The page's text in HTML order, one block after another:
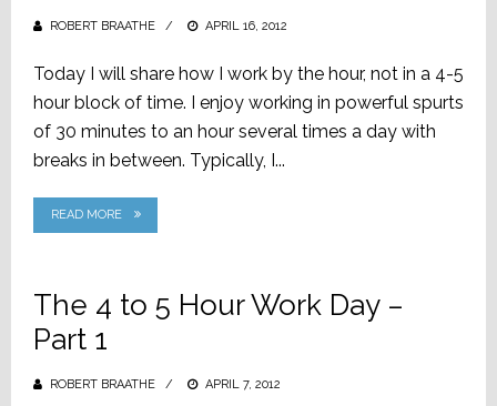
ROBERT BRAATHE
POSTED
APRIL 16, 2012
Today I will share how I work by the hour, not in a 4-5
hour block of time. I enjoy working in powerful spurts
of 30 minutes to an hour several times a day with
breaks in between. Typically, I...
READ MORE
The 4 to 5 Hour Work Day –
Part 1
ROBERT BRAATHE
POSTED
APRIL 7, 2012